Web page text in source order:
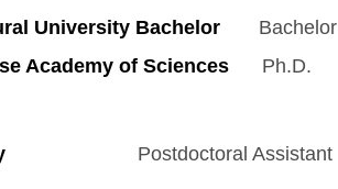
University Bachelor Bachelor
Academy of Sciences Ph.D.
Postdoctoral Assistant